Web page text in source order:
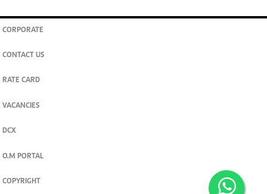
CORPORATE
CONTACT US
RATE CARD
VACANCIES
DCX
O.M PORTAL
COPYRIGHT